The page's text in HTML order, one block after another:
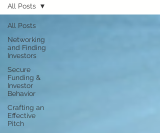
All Posts
Networking
and Finding
Investors
Secure
Funding &
Investor
Behavior
Crafting an
Effective
Pitch
All Posts